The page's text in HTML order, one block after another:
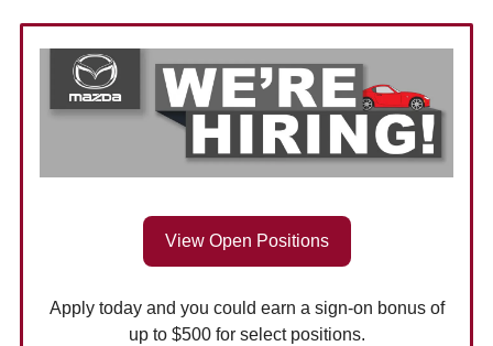
View Open Positions
Apply today and you could earn a sign-on bonus of
up to $500 for select positions.